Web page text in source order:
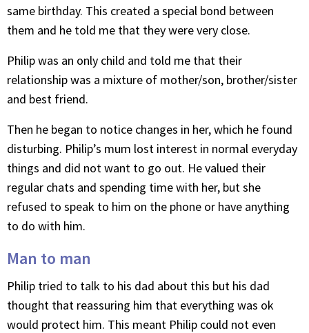
same birthday. This created a special bond between
them and he told me that they were very close.
Philip was an only child and told me that their
relationship was a mixture of mother/son, brother/sister
and best friend.
Then he began to notice changes in her, which he found
disturbing. Philip’s mum lost interest in normal everyday
things and did not want to go out. He valued their
regular chats and spending time with her, but she
refused to speak to him on the phone or have anything
to do with him.
Man to man
Philip tried to talk to his dad about this but his dad
thought that reassuring him that everything was ok
would protect him. This meant Philip could not even